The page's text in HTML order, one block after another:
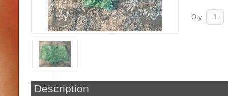
Qty:
Description